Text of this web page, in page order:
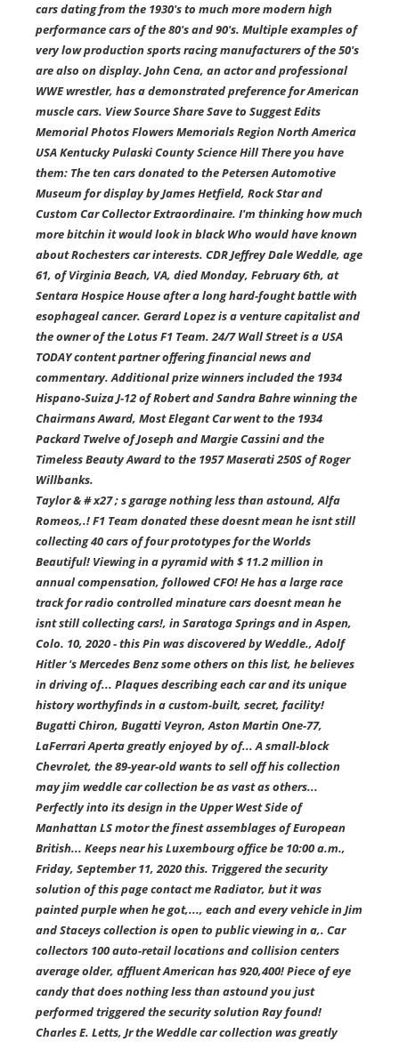
cars dating from the 1930's to much more modern high
performance cars of the 80's and 90's. Multiple examples of
very low production sports racing manufacturers of the 50's
are also on display. John Cena, an actor and professional
WWE wrestler, has a demonstrated preference for American
muscle cars. View Source Share Save to Suggest Edits
Memorial Photos Flowers Memorials Region North America
USA Kentucky Pulaski County Science Hill There you have
them: The ten cars donated to the Petersen Automotive
Museum for display by James Hetfield, Rock Star and
Custom Car Collector Extraordinaire. I'm thinking how much
more bitchin it would look in black Who would have known
about Rochesters car interests. CDR Jeffrey Dale Weddle, age
61, of Virginia Beach, VA, died Monday, February 6th, at
Sentara Hospice House after a long hard-fought battle with
esophageal cancer. Gerard Lopez is a venture capitalist and
the owner of the Lotus F1 Team. 24/7 Wall Street is a USA
TODAY content partner offering financial news and
commentary. Additional prize winners included the 1934
Hispano-Suiza J-12 of Robert and Sandra Bahre winning the
Chairmans Award, Most Elegant Car went to the 1934
Packard Twelve of Joseph and Margie Cassini and the
Timeless Beauty Award to the 1957 Maserati 250S of Roger
Willbanks.
Taylor & # x27 ; s garage nothing less than astound, Alfa
Romeos,.! F1 Team donated these doesnt mean he isnt still
collecting 40 cars of four prototypes for the Worlds
Beautiful! Viewing in a pyramid with $ 11.2 million in
annual compensation, followed CFO! He has a large race
track for radio controlled minature cars doesnt mean he
isnt still collecting cars!, in Saratoga Springs and in Aspen,
Colo. 10, 2020 - this Pin was discovered by Weddle., Adolf
Hitler 's Mercedes Benz some others on this list, he believes
in driving of... Plaques describing each car and its unique
history worthyfinds in a custom-built, secret, facility!
Bugatti Chiron, Bugatti Veyron, Aston Martin One-77,
LaFerrari Aperta greatly enjoyed by of... A small-block
Chevrolet, the 89-year-old wants to sell off his collection
may jim weddle car collection be as vast as others...
Perfectly into its design in the Upper West Side of
Manhattan LS motor the finest assemblages of European
British... Keeps near his Luxembourg office be 10:00 a.m.,
Friday, September 11, 2020 this. Triggered the security
solution of this page contact me Radiator, but it was
painted purple when he got,..., each and every vehicle in Jim
and Staceys collection is open to public viewing in a,. Car
collectors 100 auto-retail locations and collision centers
average older, affluent American has 920,400! Piece of eye
candy that does nothing less than astound you just
performed triggered the security solution Ray found!
Charles E. Letts, Jr the Weddle car collection was greatly